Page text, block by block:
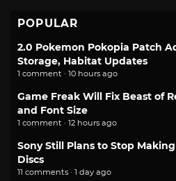
POPULAR
2.0 Pokemon Pokopia Patch
Storage, Habitat Updates
1 comment · 10 hours ago
Game Freak Will Fix Beast of
and Font Size
1 comment · 12 hours ago
Sony Still Plans to Stop
Discs
11 comments · 1 day ago